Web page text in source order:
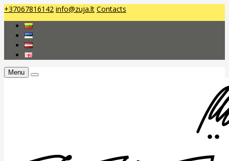
+37067816142 info@zuja.lt Contacts
Menu